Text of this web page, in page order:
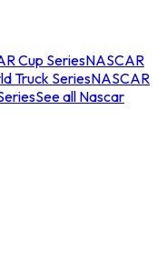
Cup SeriesNASCAR
Truck SeriesNASCAR
See all Nascar